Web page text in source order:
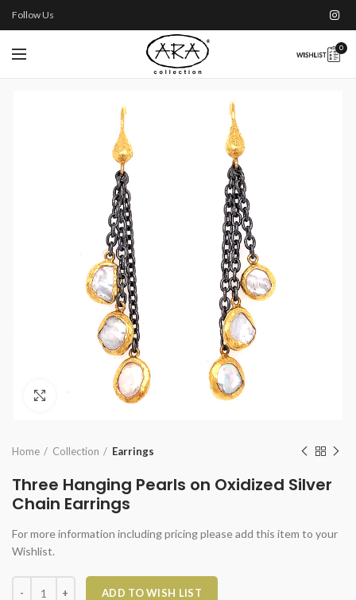
Follow Us
0
Click to enlarge
Home Collection Earrings
Three Hanging Pearls on Oxidized Silver
Chain Earrings
For more information including pricing please add this item to your
Wishlist.
Three Hanging Pearls on Oxidized Silver Chain Earrings quantity
ADD TO WISH LIST